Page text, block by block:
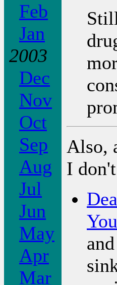
Feb
Jan
2003
Dec
Nov
Oct
Sep
Aug
Jul
Jun
May
Apr
Mar
Also,
I